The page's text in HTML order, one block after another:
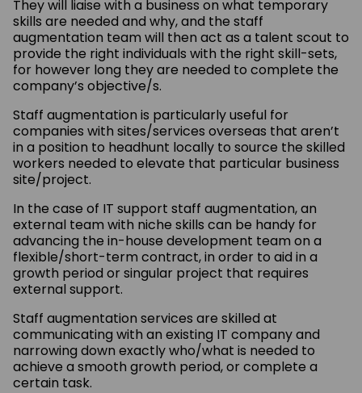
They will liaise with a business on what temporary
skills are needed and why, and the staff
augmentation team will then act as a talent scout to
provide the right individuals with the right skill-sets,
for however long they are needed to complete the
company’s objective/s.
Staff augmentation is particularly useful for
companies with sites/services overseas that aren’t
in a position to headhunt locally to source the skilled
workers needed to elevate that particular business
site/project.
In the case of IT support staff augmentation, an
external team with niche skills can be handy for
advancing the in-house development team on a
flexible/short-term contract, in order to aid in a
growth period or singular project that requires
external support.
Staff augmentation services are skilled at
communicating with an existing IT company and
narrowing down exactly who/what is needed to
achieve a smooth growth period, or complete a
certain task.